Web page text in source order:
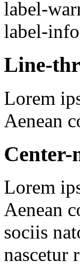
label-
label-info
Line-
Lorem
Aenean
Center-
Lorem
Aenean
sociis
nascetur